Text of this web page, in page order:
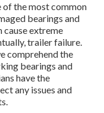
of the most common
bearings and
extreme
trailer failure.
comprehend the
bearings and
have the
any issues and